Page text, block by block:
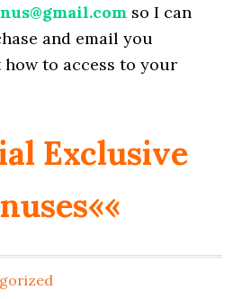
so I can
and email you
to access to your
Exclusive